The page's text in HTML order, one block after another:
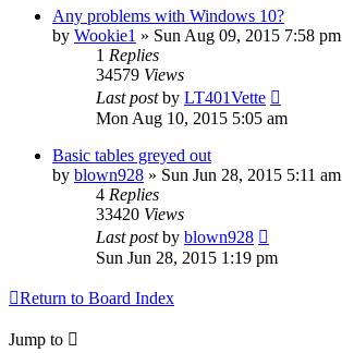
Any problems with Windows 10?
by Wookie1 » Sun Aug 09, 2015 7:58 pm
1 Replies
34579 Views
Last postby LT401Vette
Mon Aug 10, 2015 5:05 am
Basic tables greyed out
by blown928 » Sun Jun 28, 2015 5:11 am
4 Replies
33420 Views
Last postby blown928
Sun Jun 28, 2015 1:19 pm
Return to Board Index
Jump to